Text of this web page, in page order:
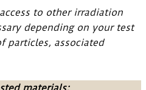
to other irradiation
depending on your test
particles, associated